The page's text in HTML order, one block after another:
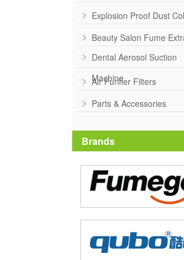
Explosion Proof Dust
Beauty Salon Fume
Dental Aerosol Suction
Machine
Air Purifier Filters
Parts & Accessories
Brands